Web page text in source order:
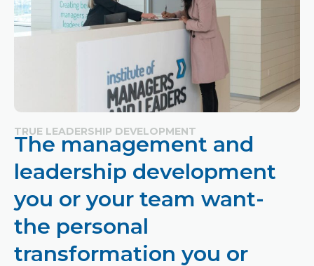
TRUE LEADERSHIP DEVELOPMENT
The management and
leadership development
you or your team want-
the personal
transformation you or